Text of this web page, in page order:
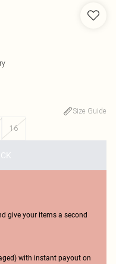
Size Guide
16
give your items a second
with instant payout on